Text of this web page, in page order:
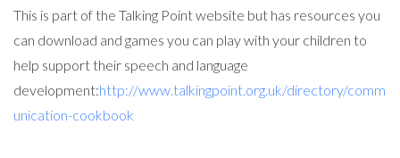
This is part of the Talking Point website but has resources you
can download and games you can play with your children to
help support their speech and language
development:http://www.talkingpoint.org.uk/directory/comm
unication-cookbook